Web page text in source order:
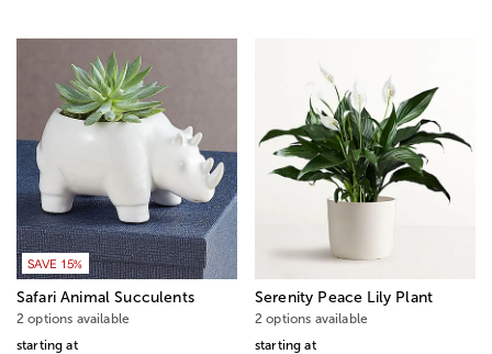
SAVE 15%
Safari Animal Succulents
2 options available
starting at
Serenity Peace Lily Plant
2 options available
starting at